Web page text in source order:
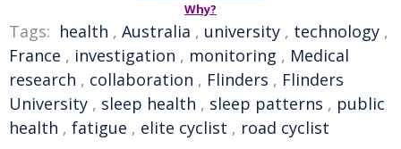
Why?
Tags: health , Australia , university , technology ,
France , investigation , monitoring , Medical
research , collaboration , Flinders , Flinders
University , sleep health , sleep patterns , public
health , fatigue , elite cyclist , road cyclist